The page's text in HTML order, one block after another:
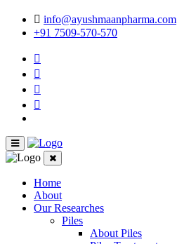
info@ayushmaanpharma.com
+91 7509-570-570
Home
About
Our Researches
Piles
About Piles